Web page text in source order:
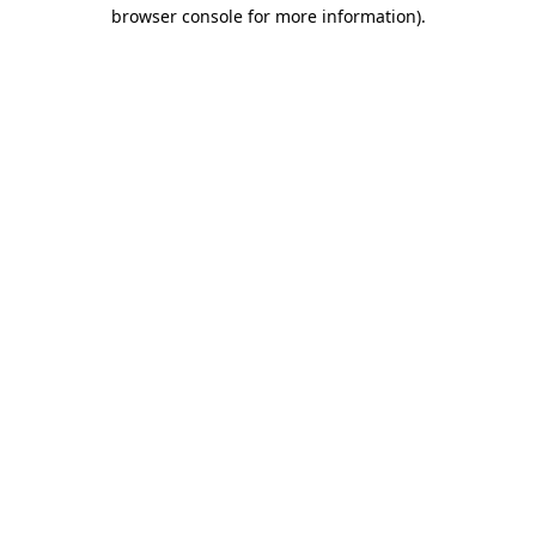
browser console for more information).